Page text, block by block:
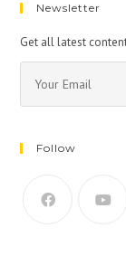
Newsletter
Get all latest
Follow